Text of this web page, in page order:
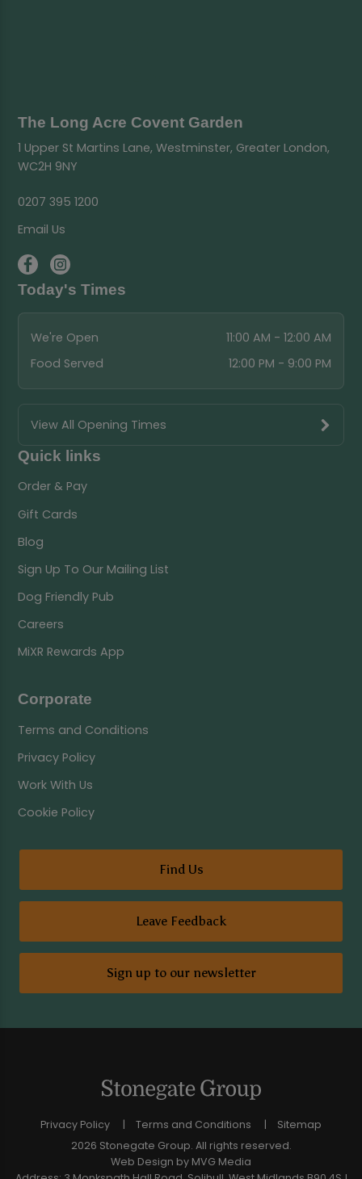
The Long Acre Covent Garden
1 Upper St Martins Lane, Westminster, Greater London,
WC2H 9NY
0207 395 1200
Email Us
Today's Times
We're Open
11:00 AM - 12:00 AM
Food Served
12:00 PM - 9:00 PM
View All Opening Times
Quick links
Order & Pay
Gift Cards
Blog
Sign Up To Our Mailing List
Dog Friendly Pub
Careers
MiXR Rewards App
Corporate
Terms and Conditions
Privacy Policy
Work With Us
Cookie Policy
Find Us
Leave Feedback
Sign up to our newsletter
Privacy Policy Terms and Conditions
Sitemap
2026 Stonegate Group. All rights reserved.
Web Design by MVG Media